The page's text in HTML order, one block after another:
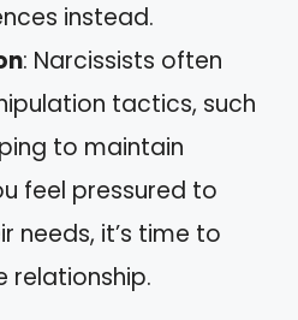
instead.
: Narcissists often
tactics, such
to maintain
feel pressured to
needs, it’s time to
relationship.